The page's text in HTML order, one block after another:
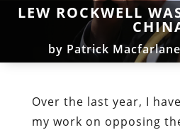
LEW ROCKWELL
by Patrick Macfarlane
Over the last year, I
my work on opposing